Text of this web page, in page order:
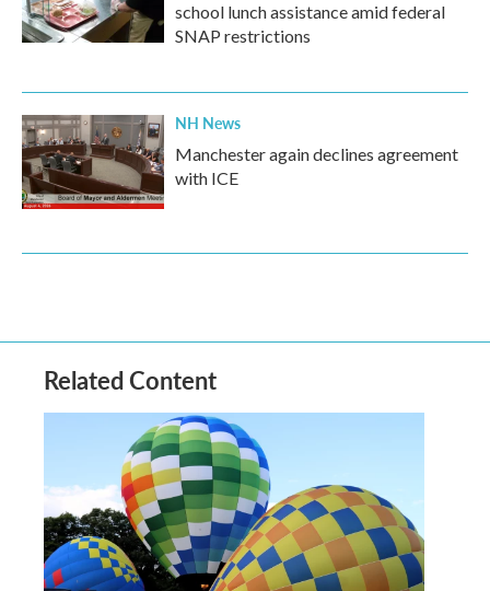
school lunch assistance amid federal
SNAP restrictions
NH News
Manchester again declines agreement
with ICE
Related Content